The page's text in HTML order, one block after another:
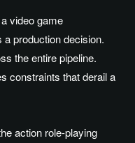
video game
production decision.
the entire pipeline.
constraints that derail a
action role-playing